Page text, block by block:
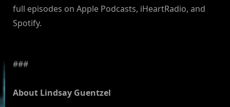
full episodes on Apple Podcasts, iHeartRadio, and
Spotify.
###
About Lindsay Guentzel